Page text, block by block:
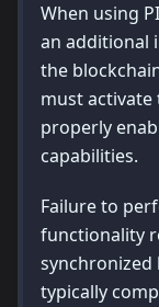
When using
an additional
the
must activate
properly
capabilities.
Failure to
functionality
synchronized
typically